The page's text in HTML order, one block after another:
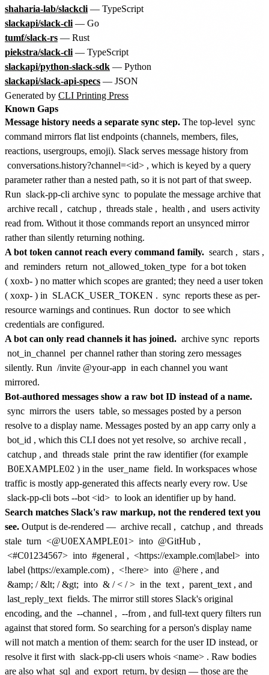
shaharia-lab/slackcli — TypeScript
slackapi/slack-cli — Go
tumf/slack-rs — Rust
piekstra/slack-cli — TypeScript
slackapi/python-slack-sdk — Python
slackapi/slack-api-specs — JSON
Generated by CLI Printing Press
Known Gaps
Message history needs a separate sync step. The top-level sync
command mirrors flat list endpoints (channels, members, files,
reactions, usergroups, emoji). Slack serves message history from
conversations.history?channel=<id> , which is keyed by a query
parameter rather than a nested path, so it is not part of that sweep.
Run slack-pp-cli archive sync to populate the message archive that
archive recall , catchup , threads stale , health , and users activity
read from. Without it those commands report an unsynced mirror
rather than silently returning nothing.
A bot token cannot reach every command family. search , stars ,
and reminders return not_allowed_token_type for a bot token
( xoxb- ) no matter which scopes are granted; they need a user token
( xoxp- ) in SLACK_USER_TOKEN . sync reports these as per-
resource warnings and continues. Run doctor to see which
credentials are configured.
A bot can only read channels it has joined. archive sync reports
not_in_channel per channel rather than storing zero messages
silently. Run /invite @your-app in each channel you want
mirrored.
Bot-authored messages show a raw bot ID instead of a name.
sync mirrors the users table, so messages posted by a person
resolve to a display name. Messages posted by an app carry only a
bot_id , which this CLI does not yet resolve, so archive recall ,
catchup , and threads stale print the raw identifier (for example
B0EXAMPLE02 ) in the user_name field. In workspaces whose
traffic is mostly app-generated this affects nearly every row. Use
slack-pp-cli bots --bot <id> to look an identifier up by hand.
Search matches Slack's raw markup, not the rendered text you
see. Output is de-rendered — archive recall , catchup , and threads
stale turn <@U0EXAMPLE01> into @GitHub ,
<#C01234567> into #general , <https://example.com|label> into
label (https://example.com) , <!here> into @here , and
&amp; / &lt; / &gt; into & / < / > in the text , parent_text , and
last_reply_text fields. The mirror still stores Slack's original
encoding, and the --channel , --from , and full-text query filters run
against that stored form. So searching for a person's display name
will not match a mention of them: search for the user ID instead, or
resolve it first with slack-pp-cli users whois <name> . Raw bodies
are also what sql and export return, by design — those are the